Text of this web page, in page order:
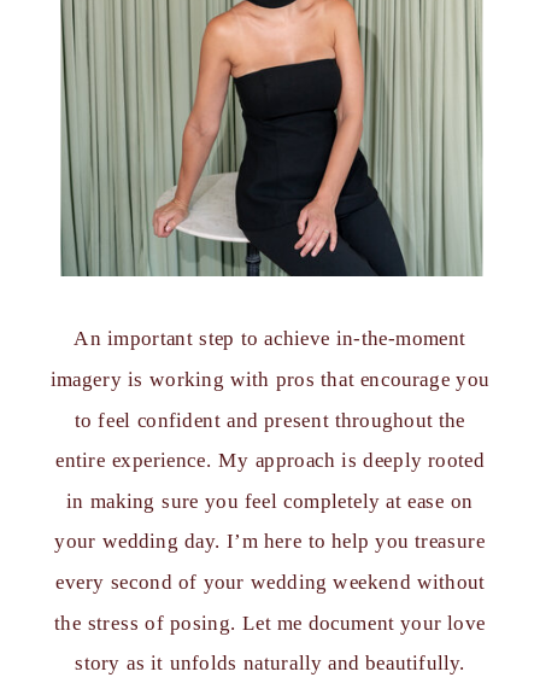
An important step to achieve in-the-moment
imagery is working with pros that encourage you
to feel confident and present throughout the
entire experience. My approach is deeply rooted
in making sure you feel completely at ease on
your wedding day. I’m here to help you treasure
every second of your wedding weekend without
the stress of posing. Let me document your love
story as it unfolds naturally and beautifully.